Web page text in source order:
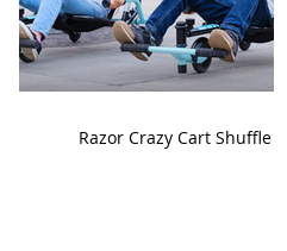
Razor Crazy Cart Shuffle